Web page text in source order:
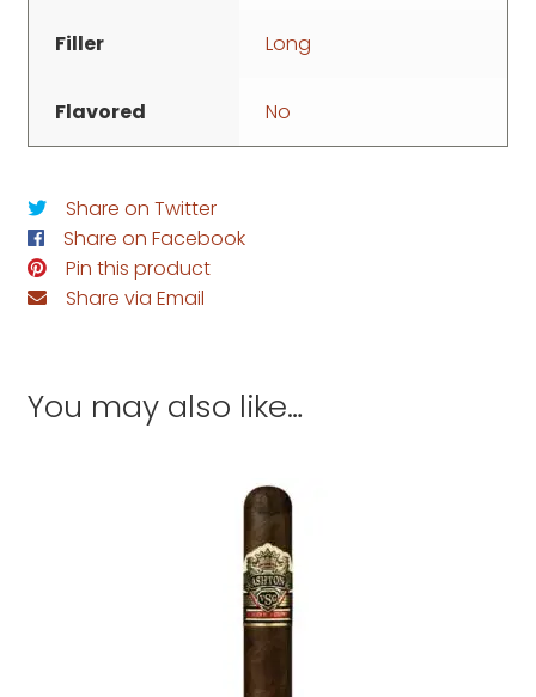
Filler Long
Flavored No
Share on Twitter
Share on Facebook
Pin this product
Share via Email
You may also like…